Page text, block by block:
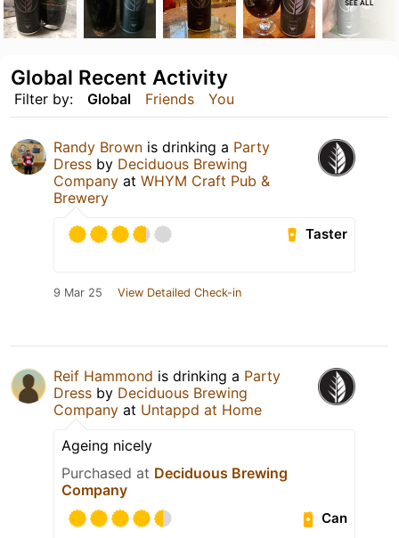
SEE ALL
Filter by: Global Friends You
Global Recent Activity
Randy Brown is drinking a Party
Dress by Deciduous Brewing
Company at WHYM Craft Pub &
Brewery
Taster
9 Mar 25 View Detailed Check-in
Reif Hammond is drinking a Party
Dress by Deciduous Brewing
Company at Untappd at Home
Ageing nicely
Purchased at Deciduous Brewing
Company
Can